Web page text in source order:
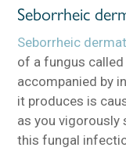
Seborrheic
Seborrheic
of a fungus
accompanied by
it produces is
as you vigorously
this fungal